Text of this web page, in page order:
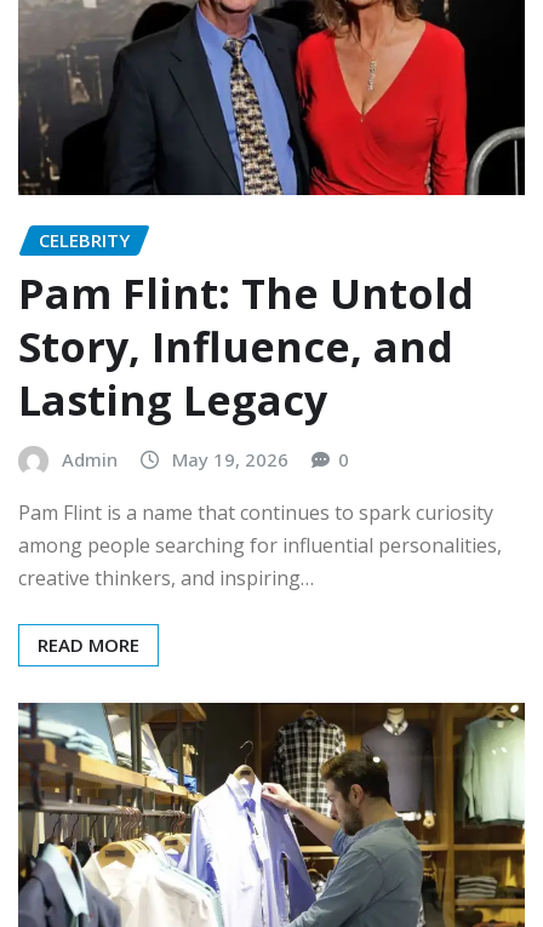
CELEBRITY
Pam Flint: The Untold
Story, Influence, and
Lasting Legacy
Admin May 19, 2026 0
Pam Flint is a name that continues to spark curiosity
among people searching for influential personalities,
creative thinkers, and inspiring…
READ MORE